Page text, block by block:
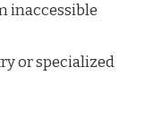
inaccessible
or specialized